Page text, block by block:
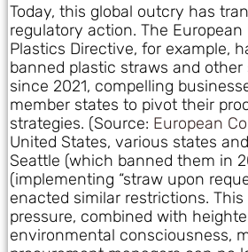
Today, this global outcry has
regulatory action. The European
Plastics Directive, for example,
banned plastic straws and
since 2021, compelling
member states to pivot their
strategies. (Source: European
United States, various states
Seattle (which banned them in
(implementing “straw upon
enacted similar restrictions. This
pressure, combined with
environmental consciousness,